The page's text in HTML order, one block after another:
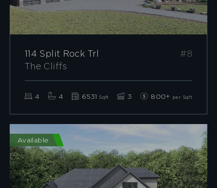
114 Split Rock Trl
#8
The Cliffs
4 4 6531 Sqft 3 800+ per Sqft
Available